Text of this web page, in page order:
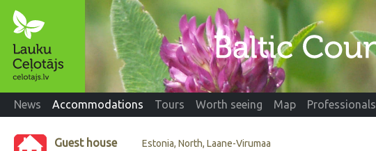
News Accommodations Tours Worth seeing Map Professionals
Guest house Estonia, North, Laane-Virumaa